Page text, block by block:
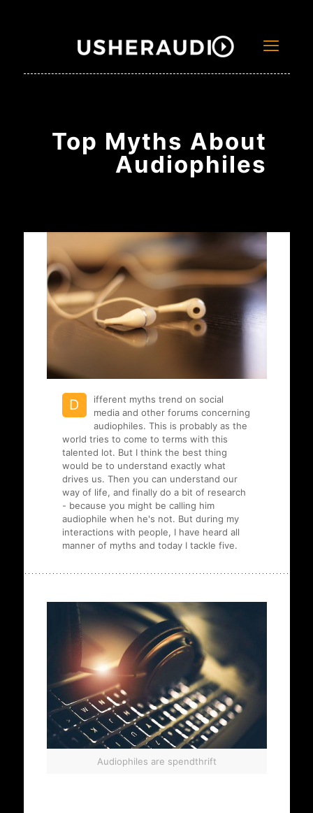
Top Myths About
Audiophiles
D
ifferent myths trend on social
media and other forums concerning
audiophiles. This is probably as the
world tries to come to terms with this
talented lot. But I think the best thing
would be to understand exactly what
drives us. Then you can understand our
way of life, and finally do a bit of research
- because you might be calling him
audiophile when he's not. But during my
interactions with people, I have heard all
manner of myths and today I tackle five.
Audiophiles are spendthrift